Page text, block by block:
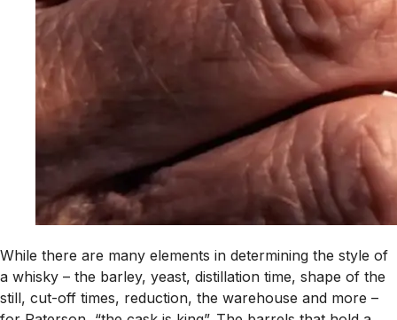
While there are many elements in determining the style of
a whisky – the barley, yeast, distillation time, shape of the
still, cut-off times, reduction, the warehouse and more –